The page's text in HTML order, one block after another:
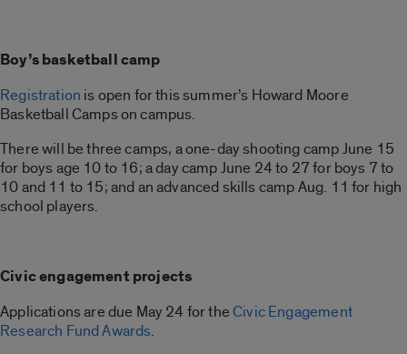
Boy’s basketball camp
Registration is open for this summer’s Howard Moore
Basketball Camps on campus.
There will be three camps, a one-day shooting camp June 15
for boys age 10 to 16; a day camp June 24 to 27 for boys 7 to
10 and 11 to 15; and an advanced skills camp Aug. 11 for high
school players.
Civic engagement projects
Applications are due May 24 for theCivic Engagement
Research Fund Awards.